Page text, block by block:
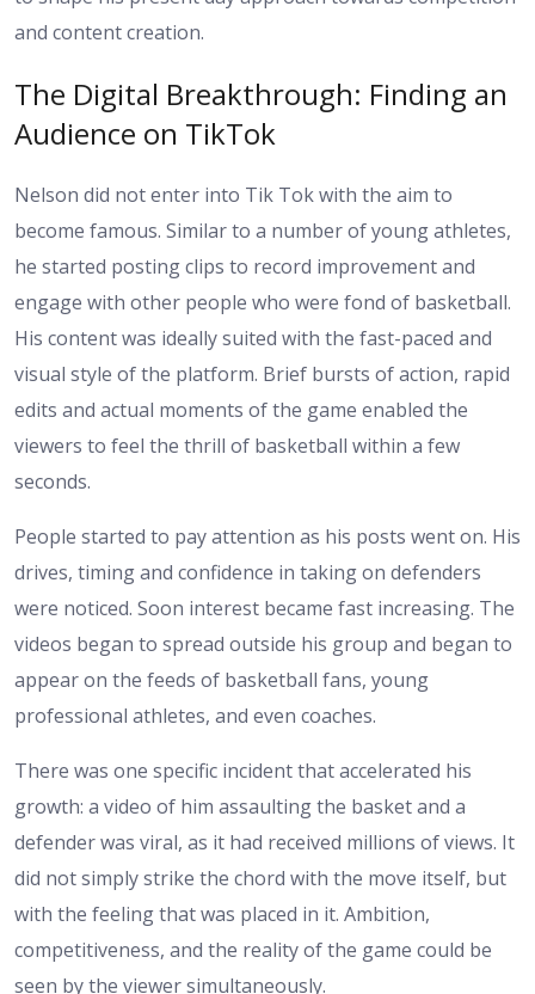
and content creation.
The Digital Breakthrough: Finding an
Audience on TikTok
Nelson did not enter into Tik Tok with the aim to
become famous. Similar to a number of young athletes,
he started posting clips to record improvement and
engage with other people who were fond of basketball.
His content was ideally suited with the fast-paced and
visual style of the platform. Brief bursts of action, rapid
edits and actual moments of the game enabled the
viewers to feel the thrill of basketball within a few
seconds.
People started to pay attention as his posts went on. His
drives, timing and confidence in taking on defenders
were noticed. Soon interest became fast increasing. The
videos began to spread outside his group and began to
appear on the feeds of basketball fans, young
professional athletes, and even coaches.
There was one specific incident that accelerated his
growth: a video of him assaulting the basket and a
defender was viral, as it had received millions of views. It
did not simply strike the chord with the move itself, but
with the feeling that was placed in it. Ambition,
competitiveness, and the reality of the game could be
seen by the viewer simultaneously.